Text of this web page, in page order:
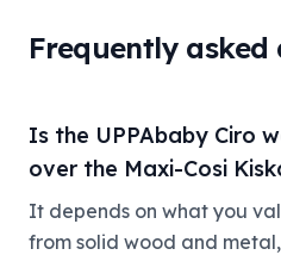
Frequently asked
Is the UPPAbaby Ciro
over the Maxi-Cosi
It depends on what you
from solid wood and